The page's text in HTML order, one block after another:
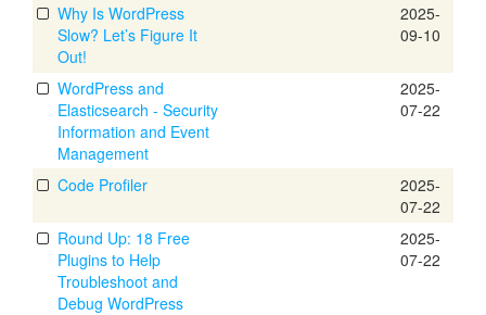
Why Is WordPress
Slow? Let’s Figure It
Out!
2025-
09-10
WordPress and
Elasticsearch - Security
Information and Event
Management
2025-
07-22
Code Profiler
2025-
07-22
Round Up: 18 Free
Plugins to Help
Troubleshoot and
Debug WordPress
2025-
07-22